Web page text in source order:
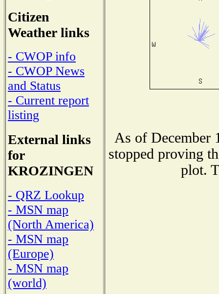
Citizen
Weather links
- CWOP info
- CWOP News
and Status
- Current report
listing
External links
for
KROZINGEN
- QRZ Lookup
- MSN map
(North America)
- MSN map
(Europe)
- MSN map
(world)
As of December
stopped proving
plot.